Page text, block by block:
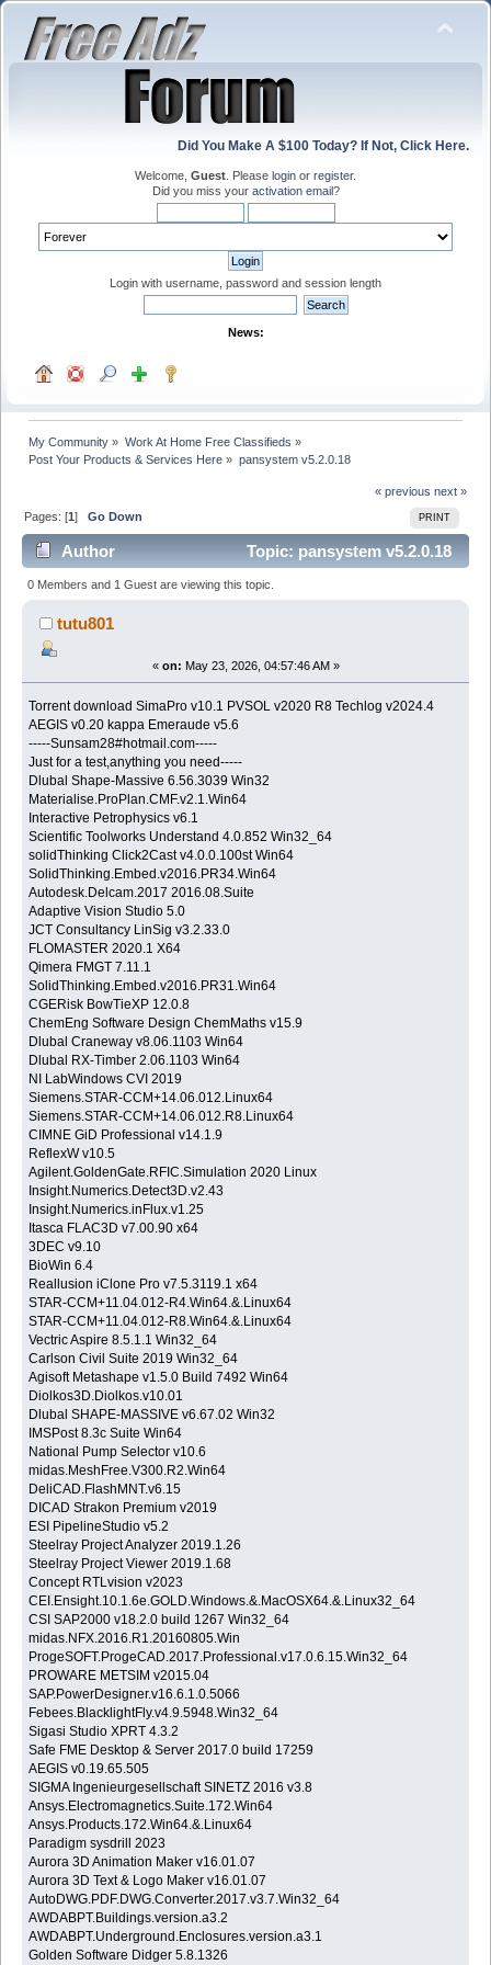
Did You Make A $100 Today? If Not, Click Here.
Welcome, Guest . Please login or register.
Did you miss your activation email?
Login with username, password and session length
News:
My Community » Work At Home Free Classifieds »
Post Your Products & Services Here » pansystem v5.2.0.18
« previous next »
PRINT
Pages: [1]Go Down
Author
Topic: pansystem v5.2.0.18
(Read 427 times)
0 Members and 1 Guest are viewing this topic.
tutu801
« on: May 23, 2026, 04:57:46 AM »
Torrent download SimaPro v10.1 PVSOL v2020 R8 Techlog v2024.4
AEGIS v0.20 kappa Emeraude v5.6
-----Sunsam28#hotmail.com-----
Just for a test,anything you need-----
Dlubal Shape-Massive 6.56.3039 Win32
Materialise.ProPlan.CMF.v2.1.Win64
Interactive Petrophysics v6.1
Scientific Toolworks Understand 4.0.852 Win32_64
solidThinking Click2Cast v4.0.0.100st Win64
SolidThinking.Embed.v2016.PR34.Win64
Autodesk.Delcam.2017 2016.08.Suite
Adaptive Vision Studio 5.0
JCT Consultancy LinSig v3.2.33.0
FLOMASTER 2020.1 X64
Qimera FMGT 7.11.1
SolidThinking.Embed.v2016.PR31.Win64
CGERisk BowTieXP 12.0.8
ChemEng Software Design ChemMaths v15.9
Dlubal Craneway v8.06.1103 Win64
Dlubal RX-Timber 2.06.1103 Win64
NI LabWindows CVI 2019
Siemens.STAR-CCM+14.06.012.Linux64
Siemens.STAR-CCM+14.06.012.R8.Linux64
CIMNE GiD Professional v14.1.9
ReflexW v10.5
Agilent.GoldenGate.RFIC.Simulation 2020 Linux
Insight.Numerics.Detect3D.v2.43
Insight.Numerics.inFlux.v1.25
Itasca FLAC3D v7.00.90 x64
3DEC v9.10
BioWin 6.4
Reallusion iClone Pro v7.5.3119.1 x64
STAR-CCM+11.04.012-R4.Win64.&.Linux64
STAR-CCM+11.04.012-R8.Win64.&.Linux64
Vectric Aspire 8.5.1.1 Win32_64
Carlson Civil Suite 2019 Win32_64
Agisoft Metashape v1.5.0 Build 7492 Win64
Diolkos3D.Diolkos.v10.01
Dlubal SHAPE-MASSIVE v6.67.02 Win32
IMSPost 8.3c Suite Win64
National Pump Selector v10.6
midas.MeshFree.V300.R2.Win64
DeliCAD.FlashMNT.v6.15
DICAD Strakon Premium v2019
ESI PipelineStudio v5.2
Steelray Project Analyzer 2019.1.26
Steelray Project Viewer 2019.1.68
Concept RTLvision v2023
CEI.Ensight.10.1.6e.GOLD.Windows.&.MacOSX64.&.Linux32_64
CSI SAP2000 v18.2.0 build 1267 Win32_64
midas.NFX.2016.R1.20160805.Win
ProgeSOFT.ProgeCAD.2017.Professional.v17.0.6.15.Win32_64
PROWARE METSIM v2015.04
SAP.PowerDesigner.v16.6.1.0.5066
Febees.BlacklightFly.v4.9.5948.Win32_64
Sigasi Studio XPRT 4.3.2
Safe FME Desktop & Server 2017.0 build 17259
AEGIS v0.19.65.505
SIGMA Ingenieurgesellschaft SINETZ 2016 v3.8
Ansys.Electromagnetics.Suite.172.Win64
Ansys.Products.172.Win64.&.Linux64
Paradigm sysdrill 2023
Aurora 3D Animation Maker v16.01.07
Aurora 3D Text & Logo Maker v16.01.07
AutoDWG.PDF.DWG.Converter.2017.v3.7.Win32_64
AWDABPT.Buildings.version.a3.2
AWDABPT.Underground.Enclosures.version.a3.1
Golden Software Didger 5.8.1326